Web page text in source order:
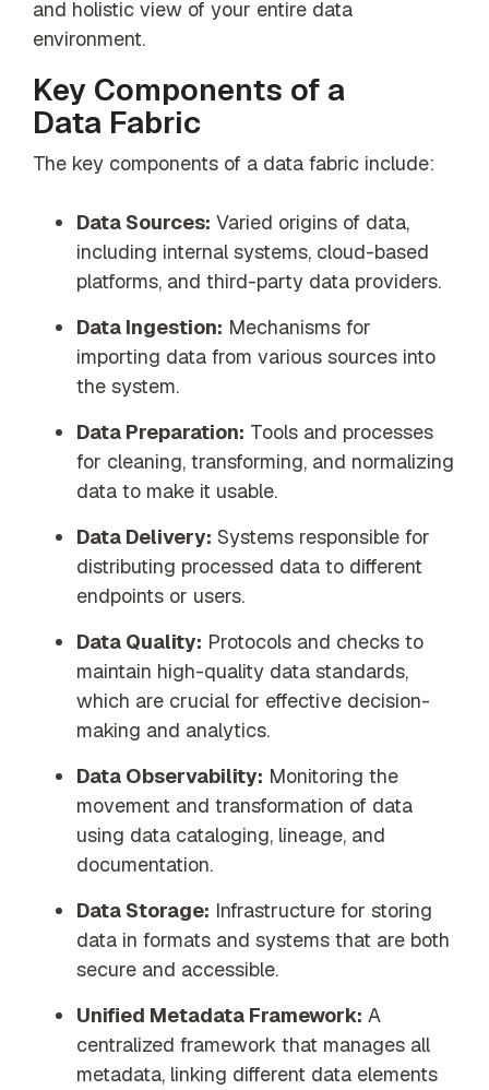
and holistic view of your entire data
environment.
Key Components of a
Data Fabric
The key components of a data fabric include:
Data Sources: Varied origins of data,
including internal systems, cloud-based
platforms, and third-party data providers.
Data Ingestion: Mechanisms for
importing data from various sources into
the system.
Data Preparation: Tools and processes
for cleaning, transforming, and normalizing
data to make it usable.
Data Delivery: Systems responsible for
distributing processed data to different
endpoints or users.
Data Quality: Protocols and checks to
maintain high-quality data standards,
which are crucial for effective decision-
making and analytics.
Data Observability: Monitoring the
movement and transformation of data
using data cataloging, lineage, and
documentation.
Data Storage: Infrastructure for storing
data in formats and systems that are both
secure and accessible.
Unified Metadata Framework: A
centralized framework that manages all
metadata, linking different data elements